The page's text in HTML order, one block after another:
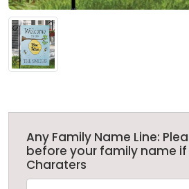
Any Family Name Line:
before your family name if
Charaters